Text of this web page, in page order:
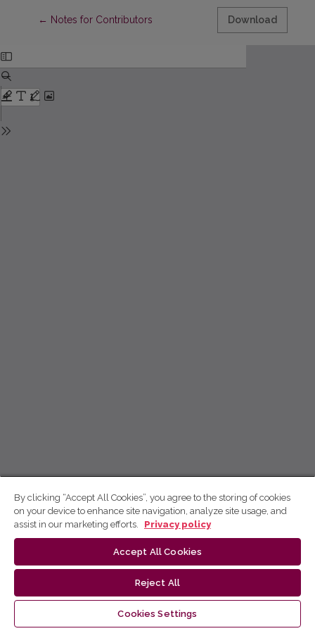
← Return to Article Details
Notes for Contributors Download
By clicking “Accept All Cookies”, you agree to the storing of cookies
on your device to enhance site navigation, analyze site usage, and
assist in our marketing efforts.
Privacy policy
Accept All Cookies
Reject All
Cookies Settings